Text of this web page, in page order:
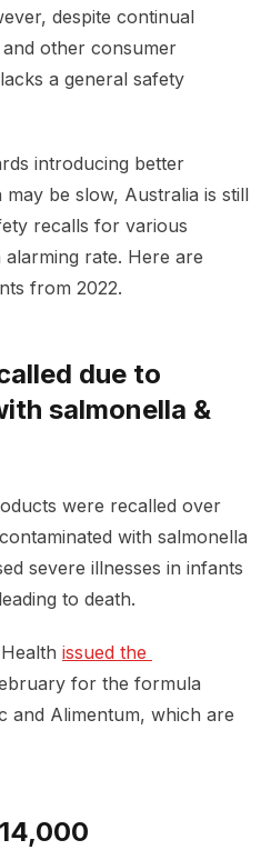
despite continual
and other consumer
a general safety
introducing better
be slow, Australia is still
recalls for various
rate. Here are
from 2022.
due to
salmonella &
were recalled over
with salmonella
severe illnesses in infants
to death.
issued the
for the formula
and Alimentum, which are